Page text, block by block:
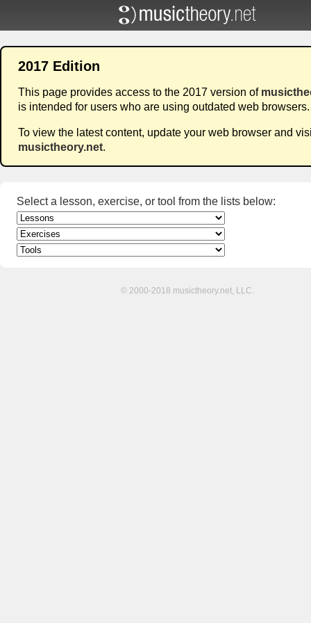
2017 Edition
This page provides access to the 2017 version of
is intended for users who are using outdated web browsers.
To view the latest content, update your web browser and
musictheory.net.
Select a lesson, exercise, or tool from the lists below:
© 2000-2018 musictheory.net, LLC.